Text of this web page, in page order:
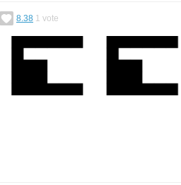
8.38 1 vote